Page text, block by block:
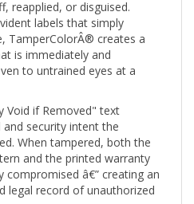
labels that simply
TamperColorÂ® creates a
is immediately and
to untrained eyes at a
if Removed" text
security intent the
When tampered, both the
and the printed warranty
â€” creating an
legal record of unauthorized